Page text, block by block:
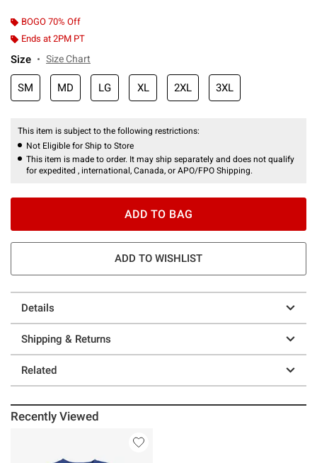
BOGO 70% Off
Ends at 2PM PT
Size Size Chart
SM MD LG XL 2XL 3XL
This item is subject to the following restrictions:
Not Eligible for Ship to Store
This item is made to order. It may ship separately and does not qualify
for expedited , international, Canada, or APO/FPO Shipping.
ADD TO BAG
ADD TO WISHLIST
Details
Shipping & Returns
Related
Recently Viewed